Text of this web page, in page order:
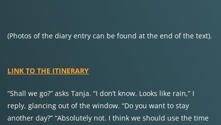
(Photos of the diary entry can be found at the end of the text).
LINK TO THE ITINERARY
“Shall we go?” asks Tanja. “I don’t know. Looks like rain,” I
reply, glancing out of the window. “Do you want to stay
another day?” “Absolutely not. I think we should use the time